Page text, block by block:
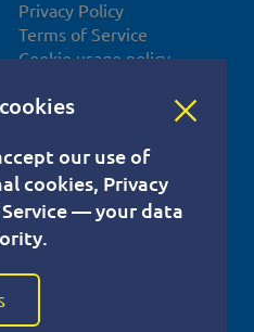
Privacy Policy
Terms of Service
Cookie usage policy
System Status
our use of
cookies, Privacy
Service — your data